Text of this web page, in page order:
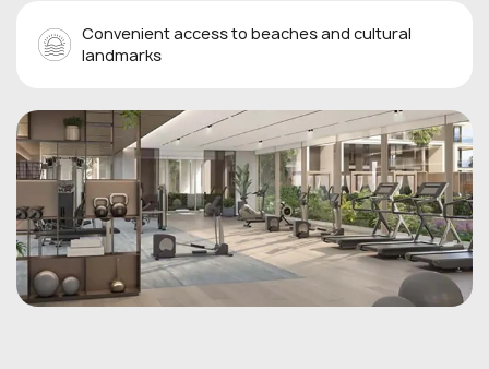
Convenient access to beaches and cultural
landmarks